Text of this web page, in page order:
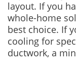
layout. If you
whole-home
best choice. If
cooling for
ductwork, a